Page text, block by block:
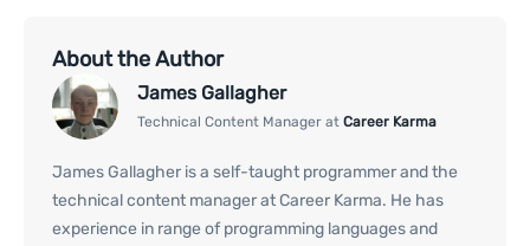
About the Author
James Gallagher
Technical Content Manager at Career Karma
James Gallagher is a self-taught programmer and the
technical content manager at Career Karma. He has
experience in range of programming languages and